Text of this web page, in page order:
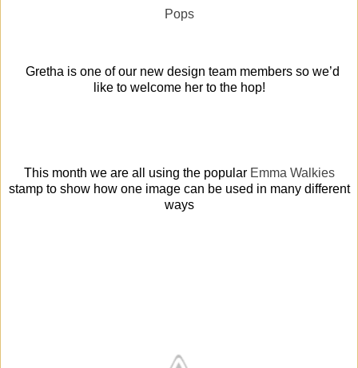
Pops
Gretha is one of our new design team members so we’d
like to welcome her to the hop!
This month we are all using the popular Emma Walkies
stamp to show how one image can be used in many different
ways